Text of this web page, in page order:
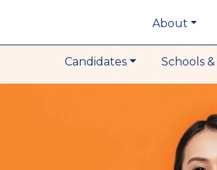
About
Candidates Schools